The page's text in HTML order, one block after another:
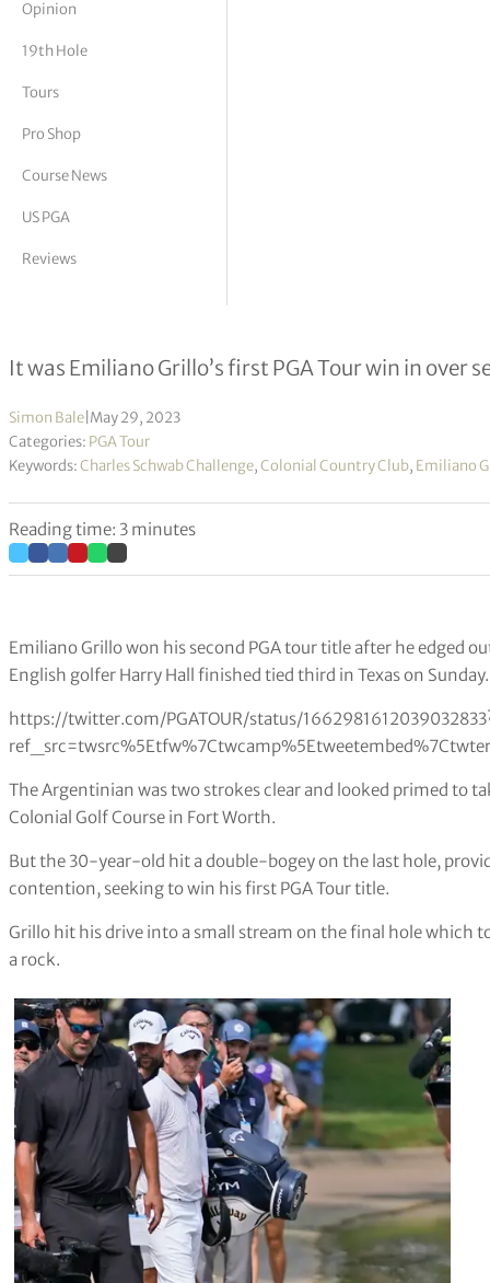
Vickers
Opinion
19th Hole
Tours
Pro Shop
Course News
US PGA
Reviews
Emiliano Grillo claims second PGA
It was Emiliano Grillo’s first PGA Tour win in over
Simon Bale May 29, 2023
Categories: PGA Tour
Keywords:Charles Schwab Challenge,Colonial Country Club, Emiliano
Reading time: 3 minutes
Emiliano Grillo won his second PGA tour title after he edged
English golfer Harry Hall finished tied third in Texas on Sunday.
https://twitter.com/PGATOUR/status/
The Argentinian was two strokes clear and looked primed to
Colonial Golf Course in Fort Worth.
But the 30-year-old hit a double-bogey on the last hole,
contention, seeking to win his first PGA Tour title.
Grillo hit his drive into a small stream on the final hole which
a rock.